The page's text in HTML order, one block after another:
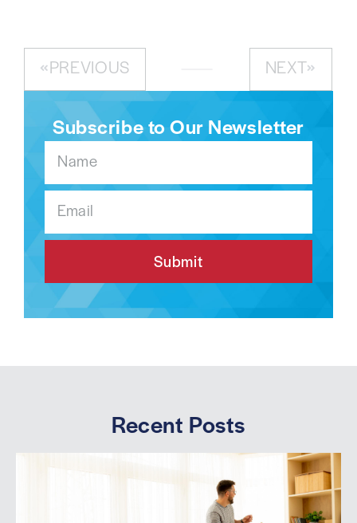
PREVIOUS NEXT
Subscribe to Our Newsletter
Submit
Recent Posts